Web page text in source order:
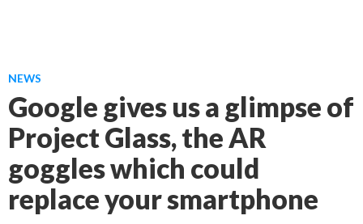
NEWS
Google gives us a glimpse of
Project Glass, the AR
goggles which could
replace your smartphone